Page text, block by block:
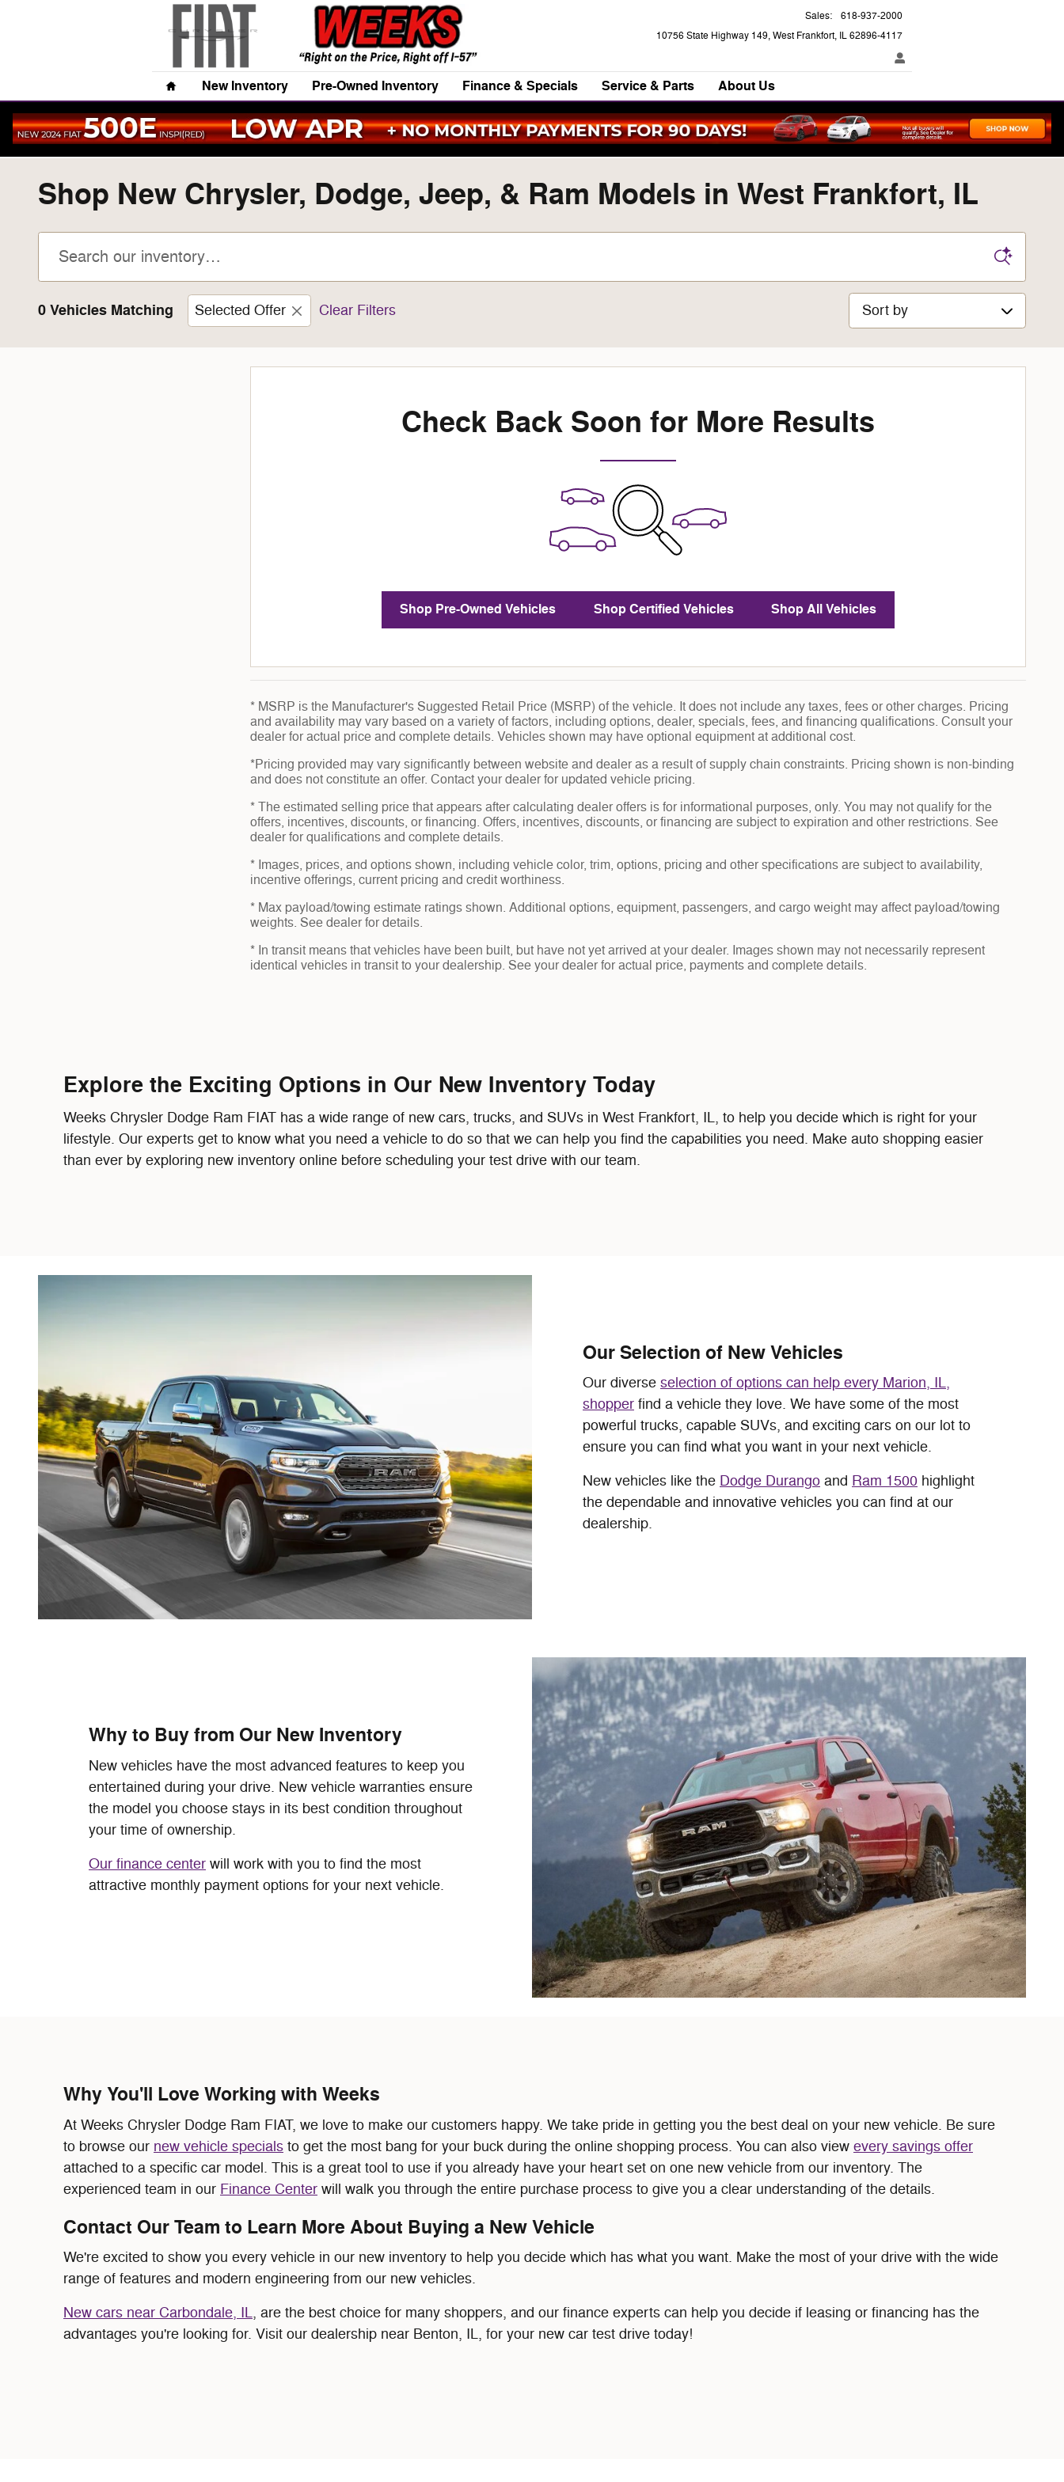
10756 State Highway 149 West Frankfort, IL62896-4117
Sales: 618-937-2000
Home
New Inventory Pre-Owned Inventory Finance & Specials Service & Parts About Us
Shop New Chrysler, Dodge, Jeep, & Ram Models in West Frankfort, IL
0 Vehicles Matching Selected Offer Clear Filters Sort by
Check Back Soon for More Results
Shop Pre-Owned Vehicles Shop Certified Vehicles Shop All Vehicles
* MSRP is the Manufacturer's Suggested Retail Price (MSRP) of the vehicle. It does not include any taxes, fees or other charges. Pricing
and availability may vary based on a variety of factors, including options, dealer, specials, fees, and financing qualifications. Consult your
dealer for actual price and complete details. Vehicles shown may have optional equipment at additional cost.
*Pricing provided may vary significantly between website and dealer as a result of supply chain constraints. Pricing shown is non-binding
and does not constitute an offer. Contact your dealer for updated vehicle pricing.
* The estimated selling price that appears after calculating dealer offers is for informational purposes, only. You may not qualify for the
offers, incentives, discounts, or financing. Offers, incentives, discounts, or financing are subject to expiration and other restrictions. See
dealer for qualifications and complete details.
* Images, prices, and options shown, including vehicle color, trim, options, pricing and other specifications are subject to availability,
incentive offerings, current pricing and credit worthiness.
* Max payload/towing estimate ratings shown. Additional options, equipment, passengers, and cargo weight may affect payload/towing
weights. See dealer for details.
* In transit means that vehicles have been built, but have not yet arrived at your dealer. Images shown may not necessarily represent
identical vehicles in transit to your dealership. See your dealer for actual price, payments and complete details.
Explore the Exciting Options in Our New Inventory Today
Weeks Chrysler Dodge Ram FIAT has a wide range of new cars, trucks, and SUVs in West Frankfort, IL, to help you decide which is right for your
lifestyle. Our experts get to know what you need a vehicle to do so that we can help you find the capabilities you need. Make auto shopping easier
than ever by exploring new inventory online before scheduling your test drive with our team.
Our Selection of New Vehicles
Our diverse selection of options can help every Marion, IL,
shopper find a vehicle they love. We have some of the most
powerful trucks, capable SUVs, and exciting cars on our lot to
ensure you can find what you want in your next vehicle.
New vehicles like the Dodge Durango and Ram 1500 highlight
the dependable and innovative vehicles you can find at our
dealership.
Why to Buy from Our New Inventory
New vehicles have the most advanced features to keep you
entertained during your drive. New vehicle warranties ensure
the model you choose stays in its best condition throughout
your time of ownership.
Our finance center will work with you to find the most
attractive monthly payment options for your next vehicle.
Why You'll Love Working with Weeks
At Weeks Chrysler Dodge Ram FIAT, we love to make our customers happy. We take pride in getting you the best deal on your new vehicle. Be sure
to browse our new vehicle specials to get the most bang for your buck during the online shopping process. You can also view every savings offer
attached to a specific car model. This is a great tool to use if you already have your heart set on one new vehicle from our inventory. The
experienced team in our Finance Center will walk you through the entire purchase process to give you a clear understanding of the details.
Contact Our Team to Learn More About Buying a New Vehicle
We're excited to show you every vehicle in our new inventory to help you decide which has what you want. Make the most of your drive with the wide
range of features and modern engineering from our new vehicles.
New cars near Carbondale, IL, are the best choice for many shoppers, and our finance experts can help you decide if leasing or financing has the
advantages you're looking for. Visit our dealership near Benton, IL, for your new car test drive today!